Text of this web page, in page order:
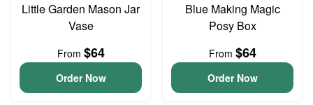
Little Garden Mason Jar
Vase
From $64
Order Now
Blue Making Magic
Posy Box
From $64
Order Now